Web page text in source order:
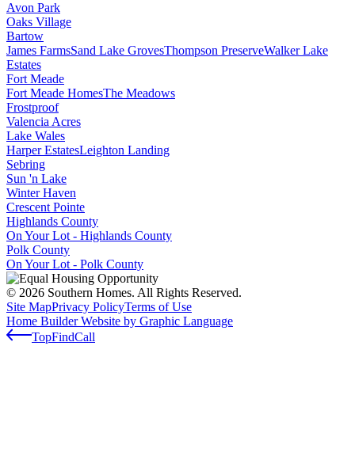
Avon Park
Oaks Village
Bartow
James FarmsSand Lake GrovesThompson PreserveWalker Lake
Estates
Fort Meade
Fort Meade HomesThe Meadows
Frostproof
Valencia Acres
Lake Wales
Harper EstatesLeighton Landing
Sebring
Sun 'n Lake
Winter Haven
Crescent Pointe
Highlands County
On Your Lot - Highlands County
Polk County
On Your Lot - Polk County
© 2026 Southern Homes. All Rights Reserved.
Site MapPrivacy PolicyTerms of Use
Home Builder Website by Graphic Language
TopFindCall